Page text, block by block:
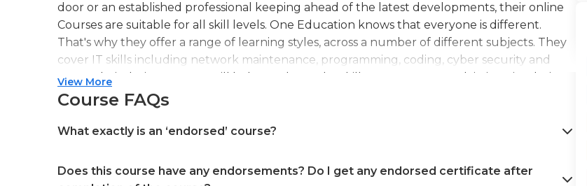
door or an established professional keeping ahead of the latest developments, their online
Courses are suitable for all skill levels. One Education knows that everyone is different.
That's why they offer a range of learning styles, across a number of different subjects. They
cover IT skills including network maintenance, programming, coding, cyber security and
more. Their design courses will help you learn the skills necessary to work in interior design,
web or digital design, graphic design, and even landscape gardening. All courses come with
professional accreditation meaning they will help pursue your career goals with confidence
in your specialist skills and knowledge
View More
Course FAQs
What exactly is an ‘endorsed’ course?
Does this course have any endorsements? Do I get any endorsed certificate after